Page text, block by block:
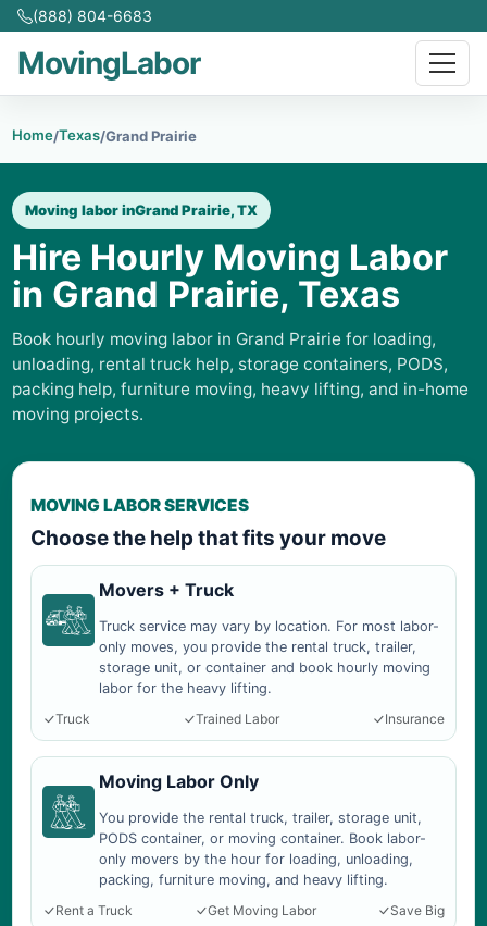
(888) 804-6683
MovingLabor
Home/Texas/Grand Prairie
Moving labor inGrand Prairie, TX
Hire Hourly Moving Labor
in Grand Prairie, Texas
Book hourly moving labor in Grand Prairie for loading,
unloading, rental truck help, storage containers, PODS,
packing help, furniture moving, heavy lifting, and in-home
moving projects.
MOVING LABOR SERVICES
Choose the help that fits your move
Movers + Truck
Truck service may vary by location. For most labor-
only moves, you provide the rental truck, trailer,
storage unit, or container and book hourly moving
labor for the heavy lifting.
Truck
Trained Labor Insurance
Moving Labor Only
You provide the rental truck, trailer, storage unit,
PODS container, or moving container. Book labor-
only movers by the hour for loading, unloading,
packing, furniture moving, and heavy lifting.
Rent a Truck
Get Moving Labor Save Big